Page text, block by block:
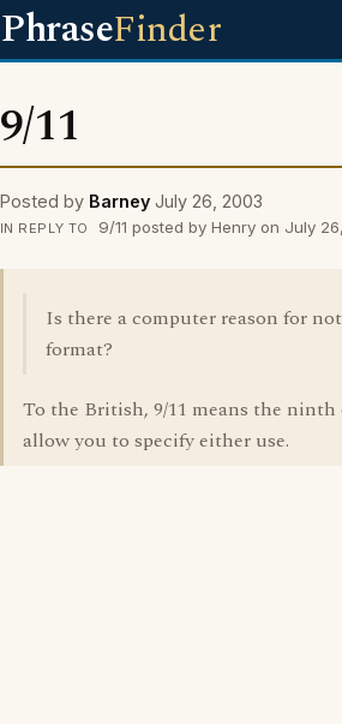
PhraseFinder
9/11
Posted by Barney July 26, 2003
IN REPLY TO 9/11 posted by Henry on July
Is there a computer reason for
format?
To the British, 9/11 means the ninth
allow you to specify either use.